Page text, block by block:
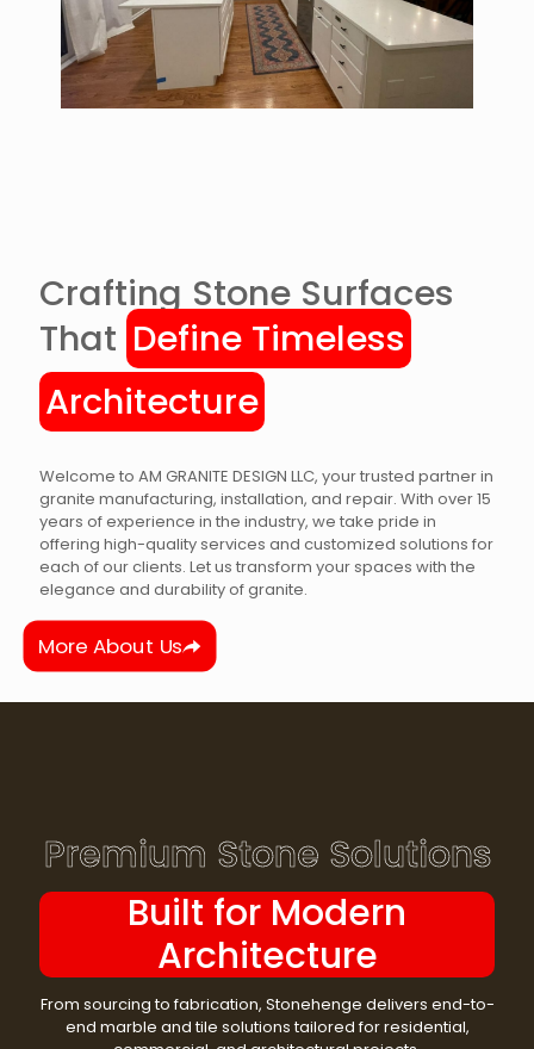
Crafting Stone Surfaces
That Define Timeless
Architecture
Welcome to AM GRANITE DESIGN LLC, your trusted partner in
granite manufacturing, installation, and repair. With over 15
years of experience in the industry, we take pride in
offering high-quality services and customized solutions for
each of our clients. Let us transform your spaces with the
elegance and durability of granite.
More About Us
Premium Stone Solutions
Built for Modern
Architecture
From sourcing to fabrication, Stonehenge delivers end-to-
end marble and tile solutions tailored for residential,